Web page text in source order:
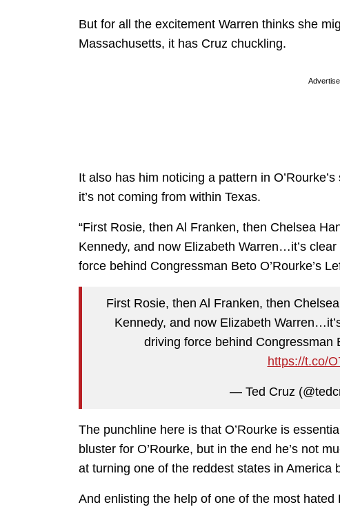
But for all the excitement Warren thinks she
Massachusetts, it has Cruz chuckling.
It also has him noticing a pattern in
it’s not coming from within Texas.
“First Rosie, then Al Franken, then Chelsea
Kennedy, and now Elizabeth Warren…it’s
force behind Congressman Beto O’Rourke’s
First Rosie, then Al Franken, then
Kennedy, and now Elizabeth
driving force behind Congressman
https://t.co/
— Ted Cruz
The punchline here is that O’Rourke is
bluster for O’Rourke, but in the end he’s not
at turning one of the reddest states in America
And enlisting the help of one of the most